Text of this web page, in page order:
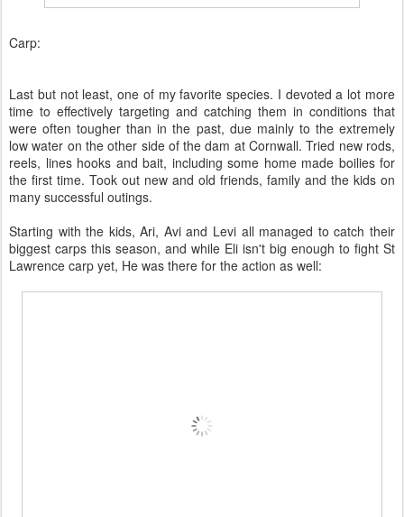
Carp:
Last but not least, one of my favorite species. I devoted a lot more
time to effectively targeting and catching them in conditions that
were often tougher than in the past, due mainly to the extremely
low water on the other side of the dam at Cornwall. Tried new rods,
reels, lines hooks and bait, including some home made boilies for
the first time. Took out new and old friends, family and the kids on
many successful outings.
Starting with the kids, Ari, Avi and Levi all managed to catch their
biggest carps this season, and while Eli isn't big enough to fight St
Lawrence carp yet, He was there for the action as well: